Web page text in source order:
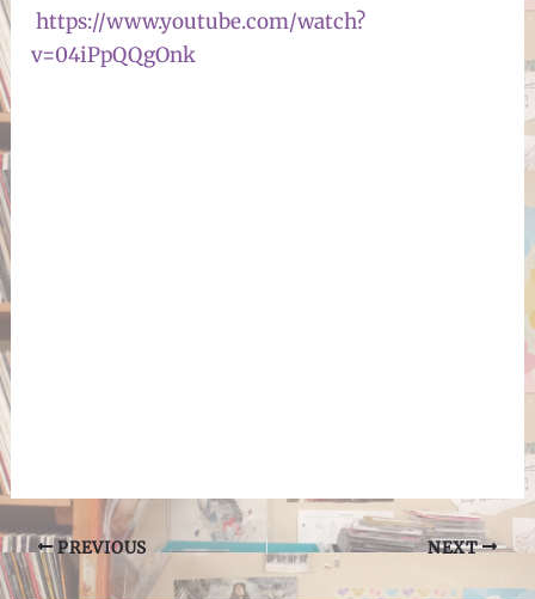
https://www.youtube.com/watch?
v=04iPpQQgOnk
Post
navigation
PREVIOUS NEXT